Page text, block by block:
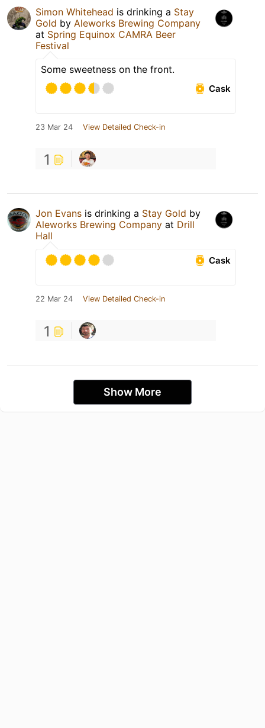
Simon Whitehead is drinking a Stay
Gold by Aleworks Brewing Company
at Spring Equinox CAMRA Beer
Festival
Some sweetness on the front.
Cask
23 Mar 24 View Detailed Check-in
1
Jon Evans is drinking a Stay Gold by
Aleworks Brewing Company at Drill
Hall
Cask
22 Mar 24 View Detailed Check-in
1
Show More